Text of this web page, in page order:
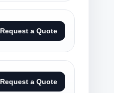
Request a Quote
Request a Quote